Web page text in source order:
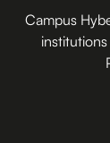
Campus